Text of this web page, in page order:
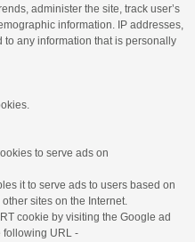
administer the site, track user’s
information. IP addresses,
any information that is personally
to serve ads on
it to serve ads to users based on
sites on the Internet.
cookie by visiting the Google ad
following URL -